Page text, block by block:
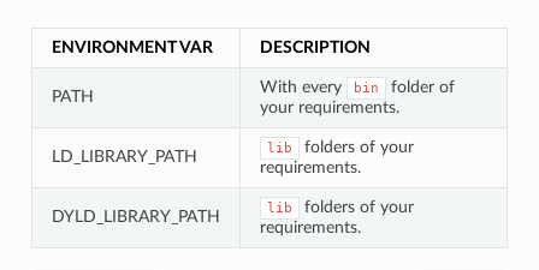
ENVIRONMENT VAR DESCRIPTION
PATH
With every bin
folder of
your requirements.
LD_LIBRARY_PATH lib
folders of your
requirements.
DYLD_LIBRARY_PATH lib
folders of your
requirements.